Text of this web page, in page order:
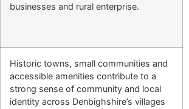
businesses and rural enterprise.
Historic towns, small communities and
accessible amenities contribute to a
strong sense of community and local
identity across Denbighshire’s villages